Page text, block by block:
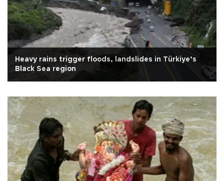
Heavy rains trigger floods, landslides in Türkiye’s
Black Sea region